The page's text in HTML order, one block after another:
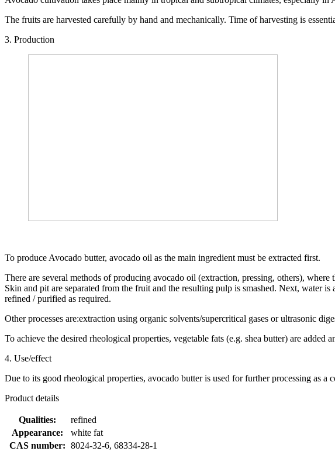
The fruits are harvested carefully by hand and mechanically. Time of harvesting is
3. Production
To produce Avocado butter, avocado oil as the main ingredient must be extracted first.
There are several methods of producing avocado oil (extraction, pressing, others),
Skin and pit are separated from the fruit and the resulting pulp is smashed. Next, water
refined / purified as required.
Other processes are:extraction using organic solvents/supercritical gases or ultrasonic
To achieve the desired rheological properties, vegetable fats (e.g. shea butter) are added
4. Use/effect
Due to its good rheological properties, avocado butter is used for further processing as a
Product details
Qualities:
refined
Appearance:
white fat
CAS number: 8024-32-6, 68334-28-1